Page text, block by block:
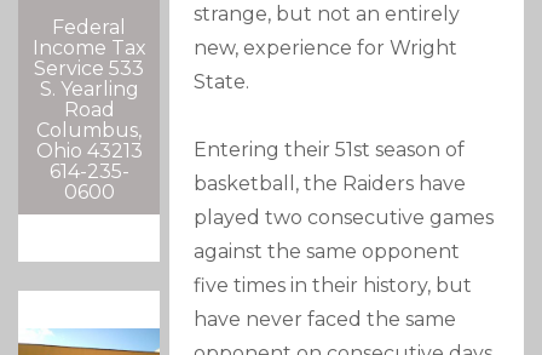
Federal
Income Tax
Service 533
S. Yearling
Road
Columbus,
Ohio 43213
614-235-
0600
strange, but not an entirely
new, experience for Wright
State.
Entering their 51st season of
basketball, the Raiders have
played two consecutive games
against the same opponent
five times in their history, but
have never faced the same